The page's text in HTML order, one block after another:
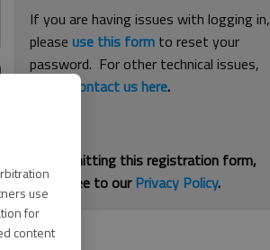
use
for
content
If you are having issues with logging in,
pleaseuse this form to reset your
password. For other technical issues,
contact us here.
By submitting this registration form,
you agree to ourPrivacy Policy.